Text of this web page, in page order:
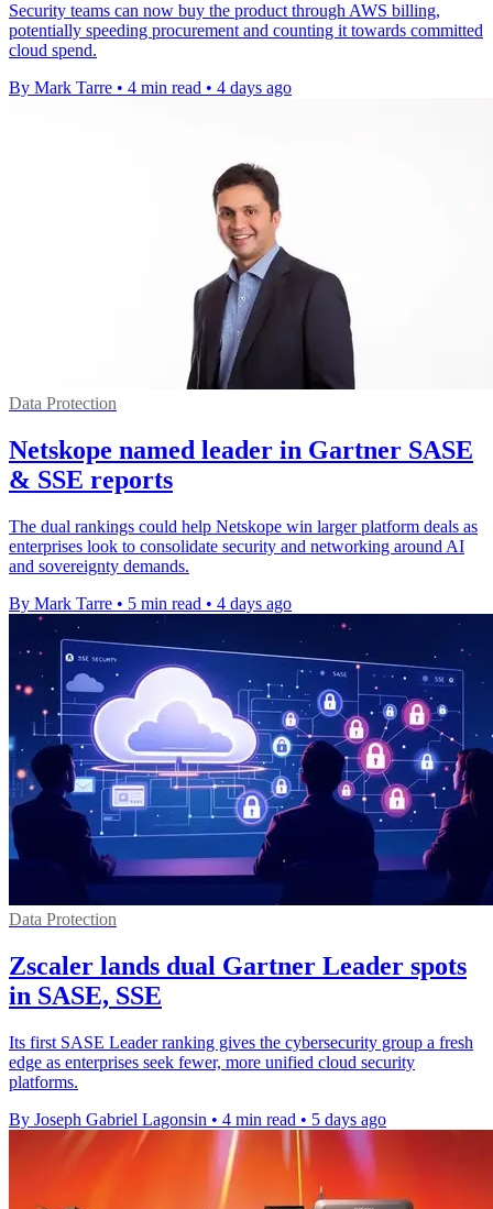
Security teams can now buy the product through AWS billing,
potentially speeding procurement and counting it towards committed
cloud spend.
By Mark Tarre • 4 min read • 4 days ago
Data Protection
Netskope named leader in Gartner SASE
& SSE reports
The dual rankings could help Netskope win larger platform deals as
enterprises look to consolidate security and networking around AI
and sovereignty demands.
By Mark Tarre • 5 min read • 4 days ago
Data Protection
Zscaler lands dual Gartner Leader spots
in SASE, SSE
Its first SASE Leader ranking gives the cybersecurity group a fresh
edge as enterprises seek fewer, more unified cloud security
platforms.
By Joseph Gabriel Lagonsin • 4 min read • 5 days ago